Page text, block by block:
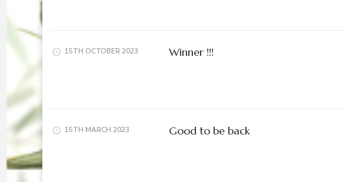
15TH OCTOBER 2023 Winner !!!
15TH MARCH 2023 Good to be back